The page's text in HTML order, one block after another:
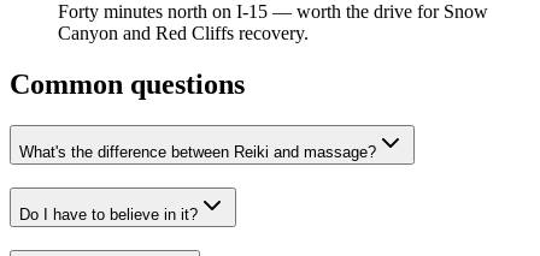
Forty minutes north on I-15 — worth the drive for Snow
Canyon and Red Cliffs recovery.
Common questions
What's the difference between Reiki and massage?
Do I have to believe in it?